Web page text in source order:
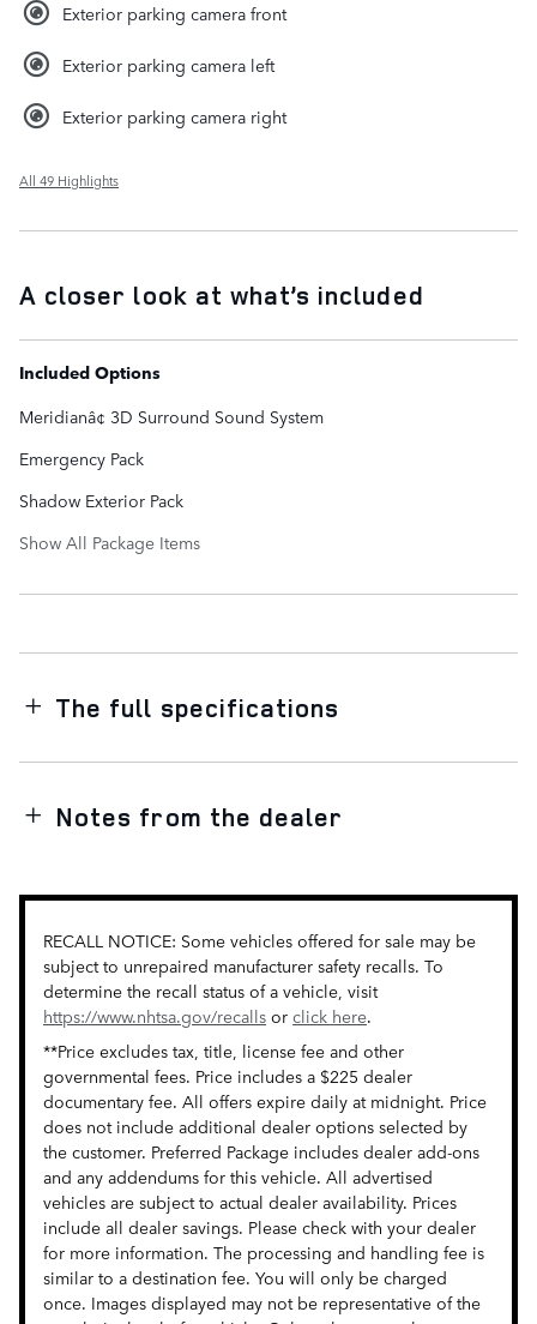
Exterior parking camera front
Exterior parking camera left
Exterior parking camera right
All 49 Highlights
A closer look at what’s included
Included Options
Meridianâ¢ 3D Surround Sound System
Emergency Pack
Shadow Exterior Pack
Show All Package Items
The full specifications
Notes from the dealer
RECALL NOTICE: Some vehicles offered for sale may be
subject to unrepaired manufacturer safety recalls. To
determine the recall status of a vehicle, visit
https://www.nhtsa.gov/recalls or click here.
**Price excludes tax, title, license fee and other
governmental fees. Price includes a $225 dealer
documentary fee. All offers expire daily at midnight. Price
does not include additional dealer options selected by
the customer. Preferred Package includes dealer add-ons
and any addendums for this vehicle. All advertised
vehicles are subject to actual dealer availability. Prices
include all dealer savings. Please check with your dealer
for more information. The processing and handling fee is
similar to a destination fee. You will only be charged
once. Images displayed may not be representative of the